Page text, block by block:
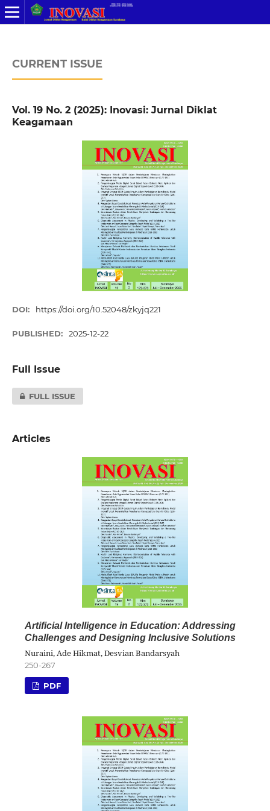
CURRENT ISSUE
Vol. 19 No. 2 (2025): Inovasi: Jurnal Diklat
Keagamaan
DOI: https://doi.org/10.52048/zkyjq221
PUBLISHED: 2025-12-22
Full Issue
FULL ISSUE
Articles
Artificial Intelligence in Education: Addressing
Challenges and Designing Inclusive Solutions
Nuraini, Ade Hikmat, Desvian Bandarsyah
250-267
PDF